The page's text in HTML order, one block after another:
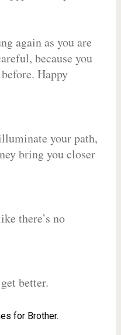
again as you are
because you
Happy
your path,
bring you closer
there’s no
better.
for Brother.